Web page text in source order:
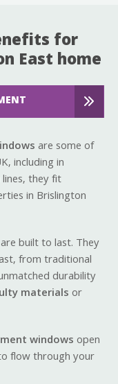
for
East home
are some of
including in
they fit
in Brislington
are built to last. They
from traditional
durability
materials or
windows open
flow through your